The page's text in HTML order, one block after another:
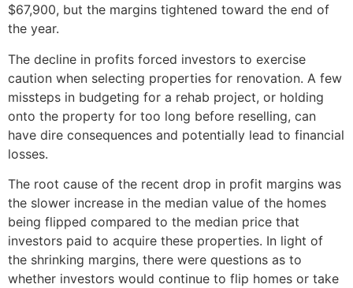
$67,900, but the margins tightened toward the end of
the year.
The decline in profits forced investors to exercise
caution when selecting properties for renovation. A few
missteps in budgeting for a rehab project, or holding
onto the property for too long before reselling, can
have dire consequences and potentially lead to financial
losses.
The root cause of the recent drop in profit margins was
the slower increase in the median value of the homes
being flipped compared to the median price that
investors paid to acquire these properties. In light of
the shrinking margins, there were questions as to
whether investors would continue to flip homes or take